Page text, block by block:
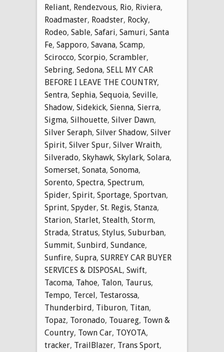
Reliant, Rendezvous, Rio, Riviera,
Roadmaster, Roadster, Rocky,
Rodeo, Sable, Safari, Samuri, Santa
Fe, Sapporo, Savana, Scamp,
Scirocco, Scorpio, Scrambler,
Sebring, Sedona, SELL MY CAR
BEFORE I LEAVE THE COUNTRY,
Sentra, Sephia, Sequoia, Seville,
Shadow, Sidekick, Sienna, Sierra,
Sigma, Silhouette, Silver Dawn,
Silver Seraph, Silver Shadow, Silver
Spirit, Silver Spur, Silver Wraith,
Silverado, Skyhawk, Skylark, Solara,
Somerset, Sonata, Sonoma,
Sorento, Spectra, Spectrum,
Spider, Spirit, Sportage, Sportvan,
Sprint, Spyder, St. Regis, Stanza,
Starion, Starlet, Stealth, Storm,
Strada, Stratus, Stylus, Suburban,
Summit, Sunbird, Sundance,
Sunfire, Supra, SURREY CAR BUYER
SERVICES & DISPOSAL, Swift,
Tacoma, Tahoe, Talon, Taurus,
Tempo, Tercel, Testarossa,
Thunderbird, Tiburon, Titan,
Topaz, Toronado, Touareg, Town &
Country, Town Car, TOYOTA,
tracker, TrailBlazer, Trans Sport,